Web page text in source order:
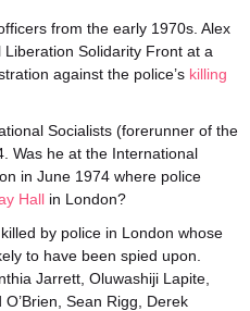
from the early 1970s. Alex
Solidarity Front at a
against the police’s killing
Socialists (forerunner of the
Was he at the International
in June 1974 where police
Hall in London?
by police in London whose
to have been spied upon.
Jarrett, Oluwashiji Lapite,
Sean Rigg, Derek